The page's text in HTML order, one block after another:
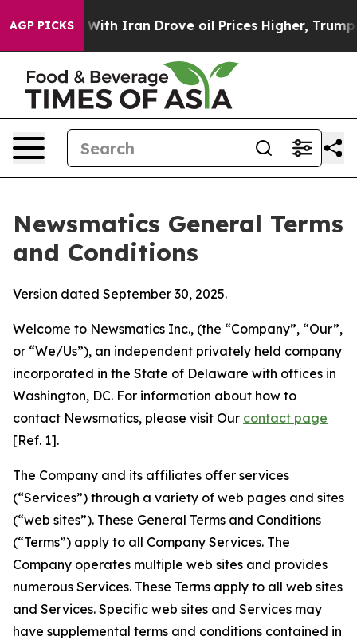
AGP PICKS
Iran Drove oil Prices Higher, Trump Gave
Newsmatics General Terms
and Conditions
Version dated September 30, 2025.
Welcome to Newsmatics Inc., (the “Company”, “Our”,
or “We/Us”), an independent privately held company
incorporated in the State of Delaware with offices in
Washington, DC. For information about how to
contact Newsmatics, please visit Our contact page
[Ref. 1].
The Company and its affiliates offer services
(“Services”) through a variety of web pages and sites
(“web sites”). These General Terms and Conditions
(“Terms”) apply to all Company Services. The
Company operates multiple web sites and provides
numerous Services. These Terms apply to all web sites
and Services. Specific web sites and Services may
have supplemental terms and conditions contained in